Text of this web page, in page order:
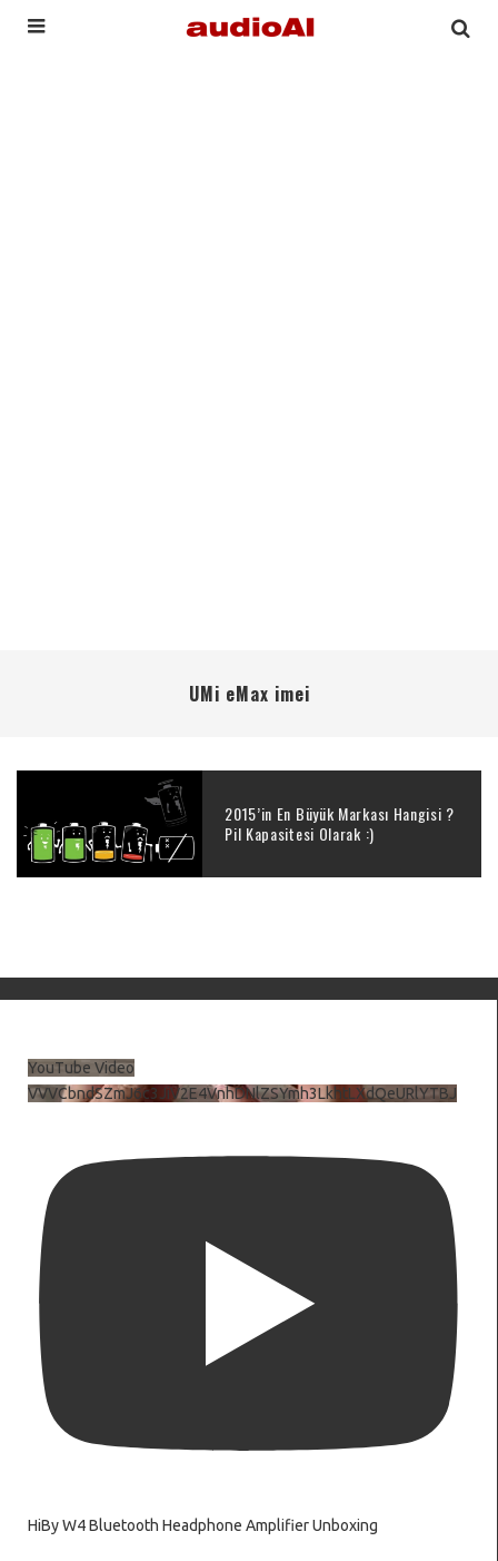
UMi eMax imei
2015’in En Büyük Markası Hangisi ?
Pil Kapasitesi Olarak :)
YouTube Video
VVVCbndSZmJ6c3JiV2E4VnhDNlZSYmh3LkhtLXdQeURlYTBJ
HiBy W4 Bluetooth Headphone Amplifier Unboxing